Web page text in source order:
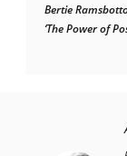
Bertie
‘The Power of